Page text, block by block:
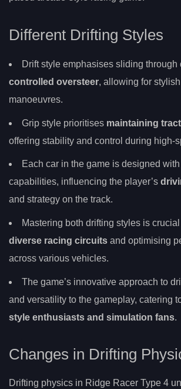
Different Drifting Styles
Drift style emphasises sliding through
controlled oversteer, allowing for
manoeuvres.
Grip style prioritises maintaining
offering stability and control during high-
Each car in the game is designed
capabilities, influencing the player’s
and strategy on the track.
Mastering both drifting styles is
diverse racing circuits and optimising
across various vehicles.
The game’s innovative approach to
and versatility to the gameplay, catering
style enthusiasts and simulation fans.
Changes in Drifting
Drifting physics in Ridge Racer Type 4